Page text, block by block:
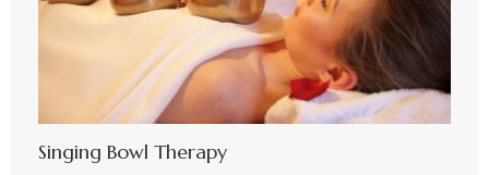
Singing Bowl Therapy